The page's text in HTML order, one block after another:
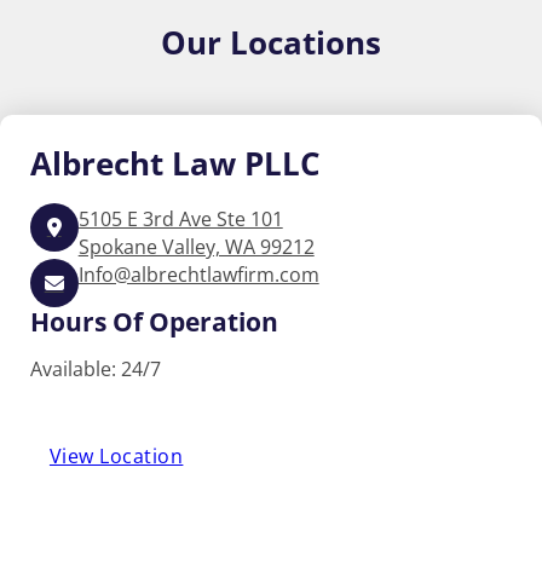
Our Locations
Albrecht Law PLLC
5105 E 3rd Ave Ste 101
Spokane Valley, WA 99212
Info@albrechtlawfirm.com
Hours Of Operation
Available: 24/7
View Location